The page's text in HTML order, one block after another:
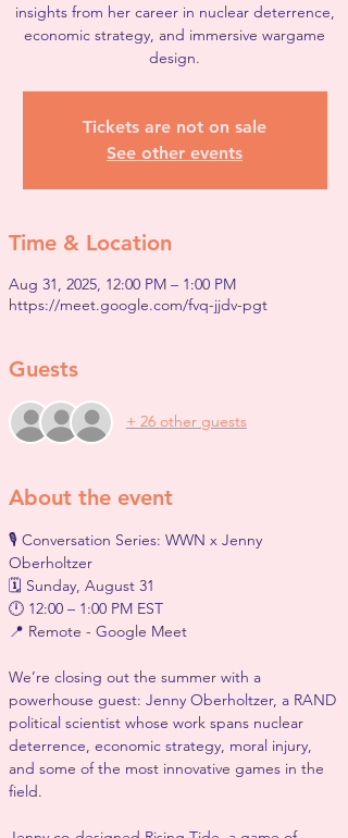
insights from her career in nuclear deterrence,
economic strategy, and immersive wargame
design.
Tickets are not on sale
See other events
Time & Location
Aug 31, 2025, 12:00 PM – 1:00 PM
https://meet.google.com/fvq-jjdv-pgt
Guests
+ 26 other guests
About the event
🎙️ Conversation Series: WWN x Jenny
Oberholtzer
🗓 Sunday, August 31
🕛 12:00 – 1:00 PM EST
📍 Remote - Google Meet
We’re closing out the summer with a
powerhouse guest: Jenny Oberholtzer, a RAND
political scientist whose work spans nuclear
deterrence, economic strategy, moral injury,
and some of the most innovative games in the
field.